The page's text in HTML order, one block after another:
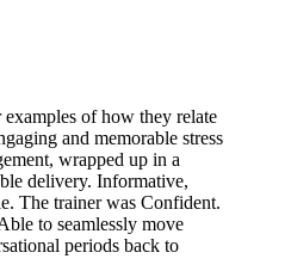
of how they relate
and memorable stress
wrapped up in a
delivery. Informative,
The trainer was Confident.
to seamlessly move
periods back to